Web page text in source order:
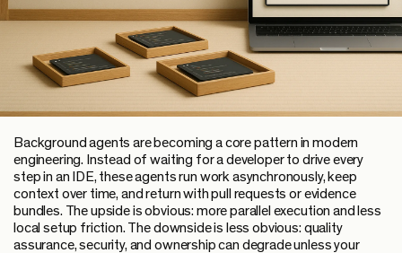
Background agents are becoming a core pattern in modern
engineering. Instead of waiting for a developer to drive every
step in an IDE, these agents run work asynchronously, keep
context over time, and return with pull requests or evidence
bundles. The upside is obvious: more parallel execution and less
local setup friction. The downside is less obvious: quality
assurance, security, and ownership can degrade unless your